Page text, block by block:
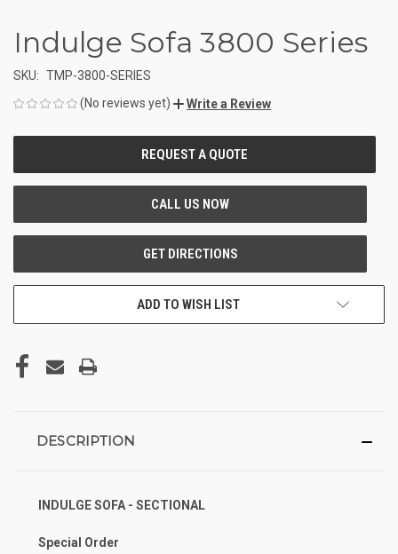
Indulge Sofa 3800 Series
SKU: TMP-3800-SERIES
(No reviews yet)
Write a Review
ADD TO WISH LIST
DESCRIPTION
INDULGE SOFA - SECTIONAL
Special Order